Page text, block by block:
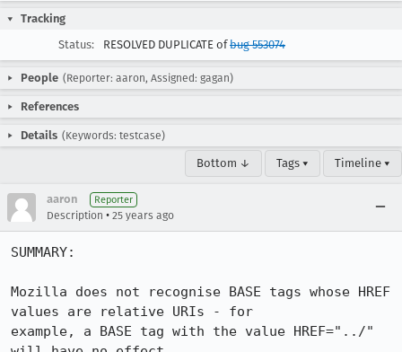
Tracking
Status:
RESOLVED DUPLICATE ofbug 553074
People (Reporter: aaron, Assigned: gagan)
References
Details (Keywords: testcase)
Bottom ↓ Tags ▾ Timeline ▾
aaron Reporter
Description • 25 years ago
SUMMARY:
Mozilla does not recognise BASE tags whose HREF
values are relative URIs - for
example, a BASE tag with the value HREF="../"